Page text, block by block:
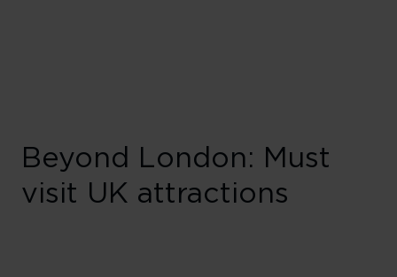
Beyond London: Must
visit UK attractions